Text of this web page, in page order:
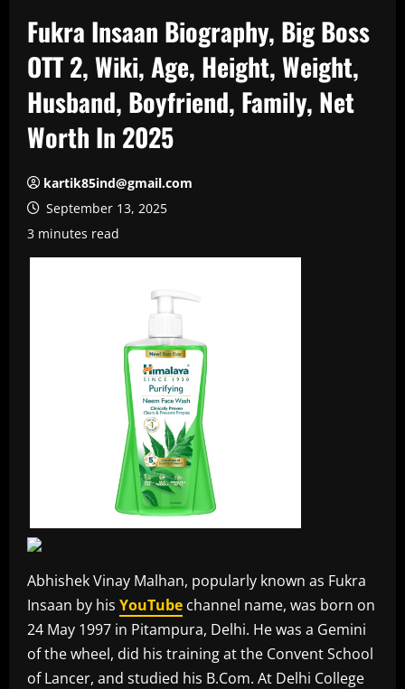
Fukra Insaan Biography, Big Boss
OTT 2, Wiki, Age, Height, Weight,
Husband, Boyfriend, Family, Net
Worth In 2025
kartik85ind@gmail.com
September 13, 2025
3 minutes read
Abhishek Vinay Malhan, popularly known as Fukra
Insaan by his YouTube channel name, was born on
24 May 1997 in Pitampura, Delhi. He was a Gemini
of the wheel, did his training at the Convent School
of Lancer, and studied his B.Com. At Delhi College